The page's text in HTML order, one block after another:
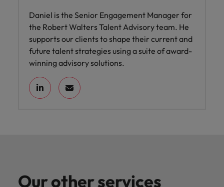
Daniel is the Senior Engagement Manager for
the Robert Walters Talent Advisory team. He
supports our clients to shape their current and
future talent strategies using a suite of award-
winning advisory solutions.
Our other services